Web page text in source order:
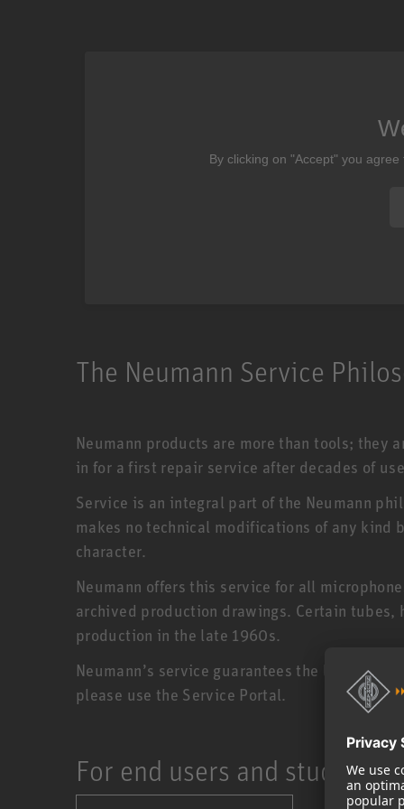
By clicking on "Accept" you
The Neumann Service
Neumann products are more than tools; they
in for a first repair service after decades of
Service is an integral part of the Neumann
makes no technical modifications of any
character.
Neumann offers this service for all
archived production drawings. Certain
production in the late 1960s.
Neumann’s service guarantees the
please use the Service Portal.
For end users and studios: